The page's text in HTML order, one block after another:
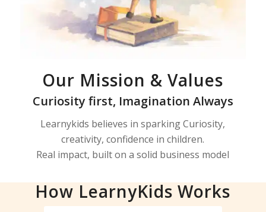
Our Mission & Values
Curiosity first, Imagination Always
Learnykids believes in sparking Curiosity,
creativity, confidence in children.
Real impact, built on a solid business model
How LearnyKids Works